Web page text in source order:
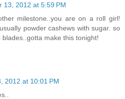
13, 2012 at 5:59 PM
milestone..you are on a roll girl!
powder cashews with sugar. so
make this tonight!
2012 at 10:01 PM